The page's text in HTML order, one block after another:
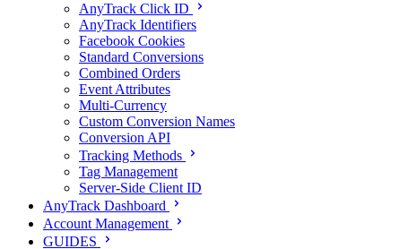
AnyTrack Click ID
AnyTrack Identifiers
Facebook Cookies
Standard Conversions
Combined Orders
Event Attributes
Multi-Currency
Custom Conversion Names
Conversion API
Tracking Methods
Tag Management
Server-Side Client ID
AnyTrack Dashboard
Account Management
GUIDES